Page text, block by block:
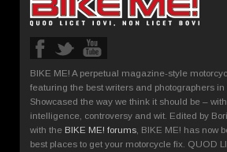
BIKE ME! A perpetual magazine-style
featuring the best writers and photographers in
Showcased the way we think it should be –
intelligence, controversy and wit. Edited by
with the BIKE ME! forums , BIKE ME! has now
best places to get your motorcycle fix. QUOD